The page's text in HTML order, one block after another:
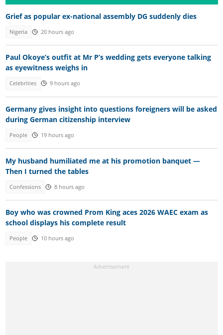
Grief as popular ex-national assembly DG suddenly dies
Nigeria 20 hours ago
Paul Okoye’s outfit at Mr P’s wedding gets everyone talking
as eyewitness weighs in
Celebrities 9 hours ago
Germany gives insight into questions foreigners will be asked
during German citizenship interview
People 19 hours ago
My husband humiliated me at his promotion banquet —
Then I turned the tables
Confessions 8 hours ago
Boy who was crowned Prom King aces 2026 WAEC exam as
school displays his complete result
People 10 hours ago